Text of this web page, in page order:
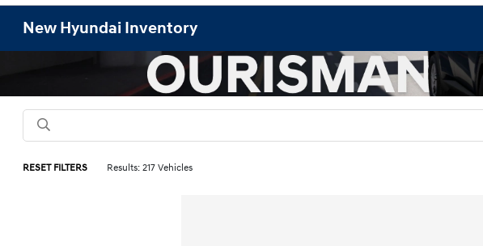
New Hyundai Inventory
RESET FILTERS Results: 217 Vehicles